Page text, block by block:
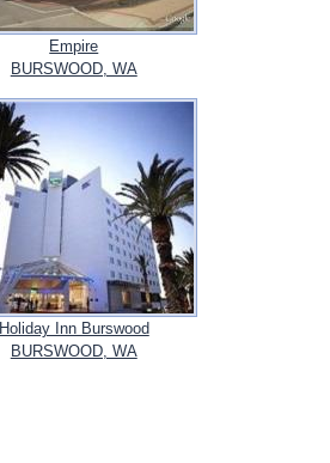
Empire
BURSWOOD, WA
Holiday Inn Burswood
BURSWOOD, WA